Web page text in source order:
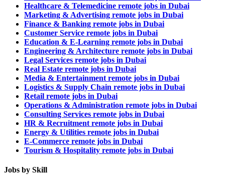
Healthcare & Telemedicine remote jobs in Dubai
Marketing & Advertising remote jobs in Dubai
Finance & Banking remote jobs in Dubai
Customer Service remote jobs in Dubai
Education & E-Learning remote jobs in Dubai
Engineering & Architecture remote jobs in Dubai
Legal Services remote jobs in Dubai
Real Estate remote jobs in Dubai
Media & Entertainment remote jobs in Dubai
Logistics & Supply Chain remote jobs in Dubai
Retail remote jobs in Dubai
Operations & Administration remote jobs in Dubai
Consulting Services remote jobs in Dubai
HR & Recruitment remote jobs in Dubai
Energy & Utilities remote jobs in Dubai
E-Commerce remote jobs in Dubai
Tourism & Hospitality remote jobs in Dubai
Jobs by Skill